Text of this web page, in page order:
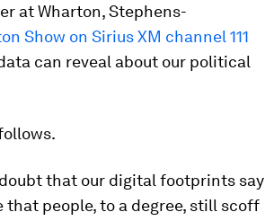
at Wharton, Stephens-
Show on Sirius XM channel 111
can reveal about our political
that our digital footprints say
that people, to a degree, still scoff